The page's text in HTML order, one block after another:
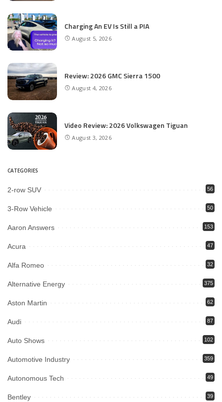
Charging An EV Is Still a PIA
August 5, 2026
Review: 2026 GMC Sierra 1500
August 4, 2026
Video Review: 2026 Volkswagen Tiguan
August 3, 2026
CATEGORIES
2-row SUV 56
3-Row Vehicle 50
Aaron Answers 153
Acura 47
Alfa Romeo 32
Alternative Energy 375
Aston Martin 62
Audi 87
Auto Shows 102
Automotive Industry 359
Autonomous Tech 49
Bentley 39